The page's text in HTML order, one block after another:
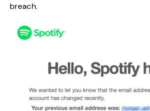
breach.